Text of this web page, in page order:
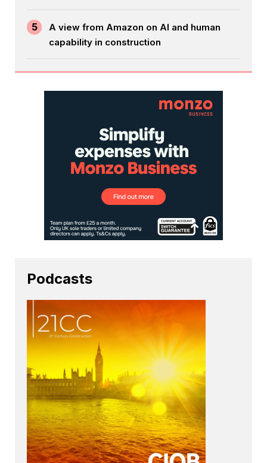
5
A view from Amazon on AI and human
capability in construction
Podcasts